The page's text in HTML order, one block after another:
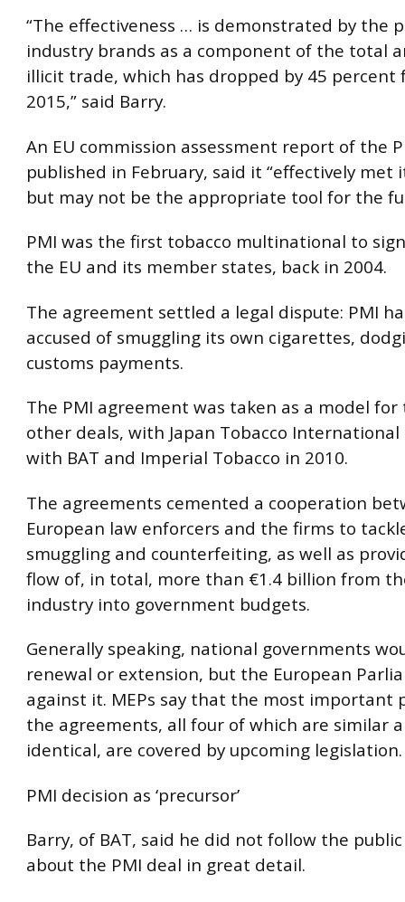
“The effectiveness … is demonstrated by the
industry brands as a component of the total
illicit trade, which has dropped by 45 percent
2015,” said Barry.
An EU commission assessment report of the
published in February, said it “effectively met
but may not be the appropriate tool for the
PMI was the first tobacco multinational to
the EU and its member states, back in 2004.
The agreement settled a legal dispute: PMI
accused of smuggling its own cigarettes,
customs payments.
The PMI agreement was taken as a model
other deals, with Japan Tobacco International
with BAT and Imperial Tobacco in 2010.
The agreements cemented a cooperation
European law enforcers and the firms to
smuggling and counterfeiting, as well as
flow of, in total, more than €1.4 billion from
industry into government budgets.
Generally speaking, national governments
renewal or extension, but the European
against it. MEPs say that the most important
the agreements, all four of which are similar
identical, are covered by upcoming legislation.
PMI decision as ‘precursor’
Barry, of BAT, said he did not follow the
about the PMI deal in great detail.